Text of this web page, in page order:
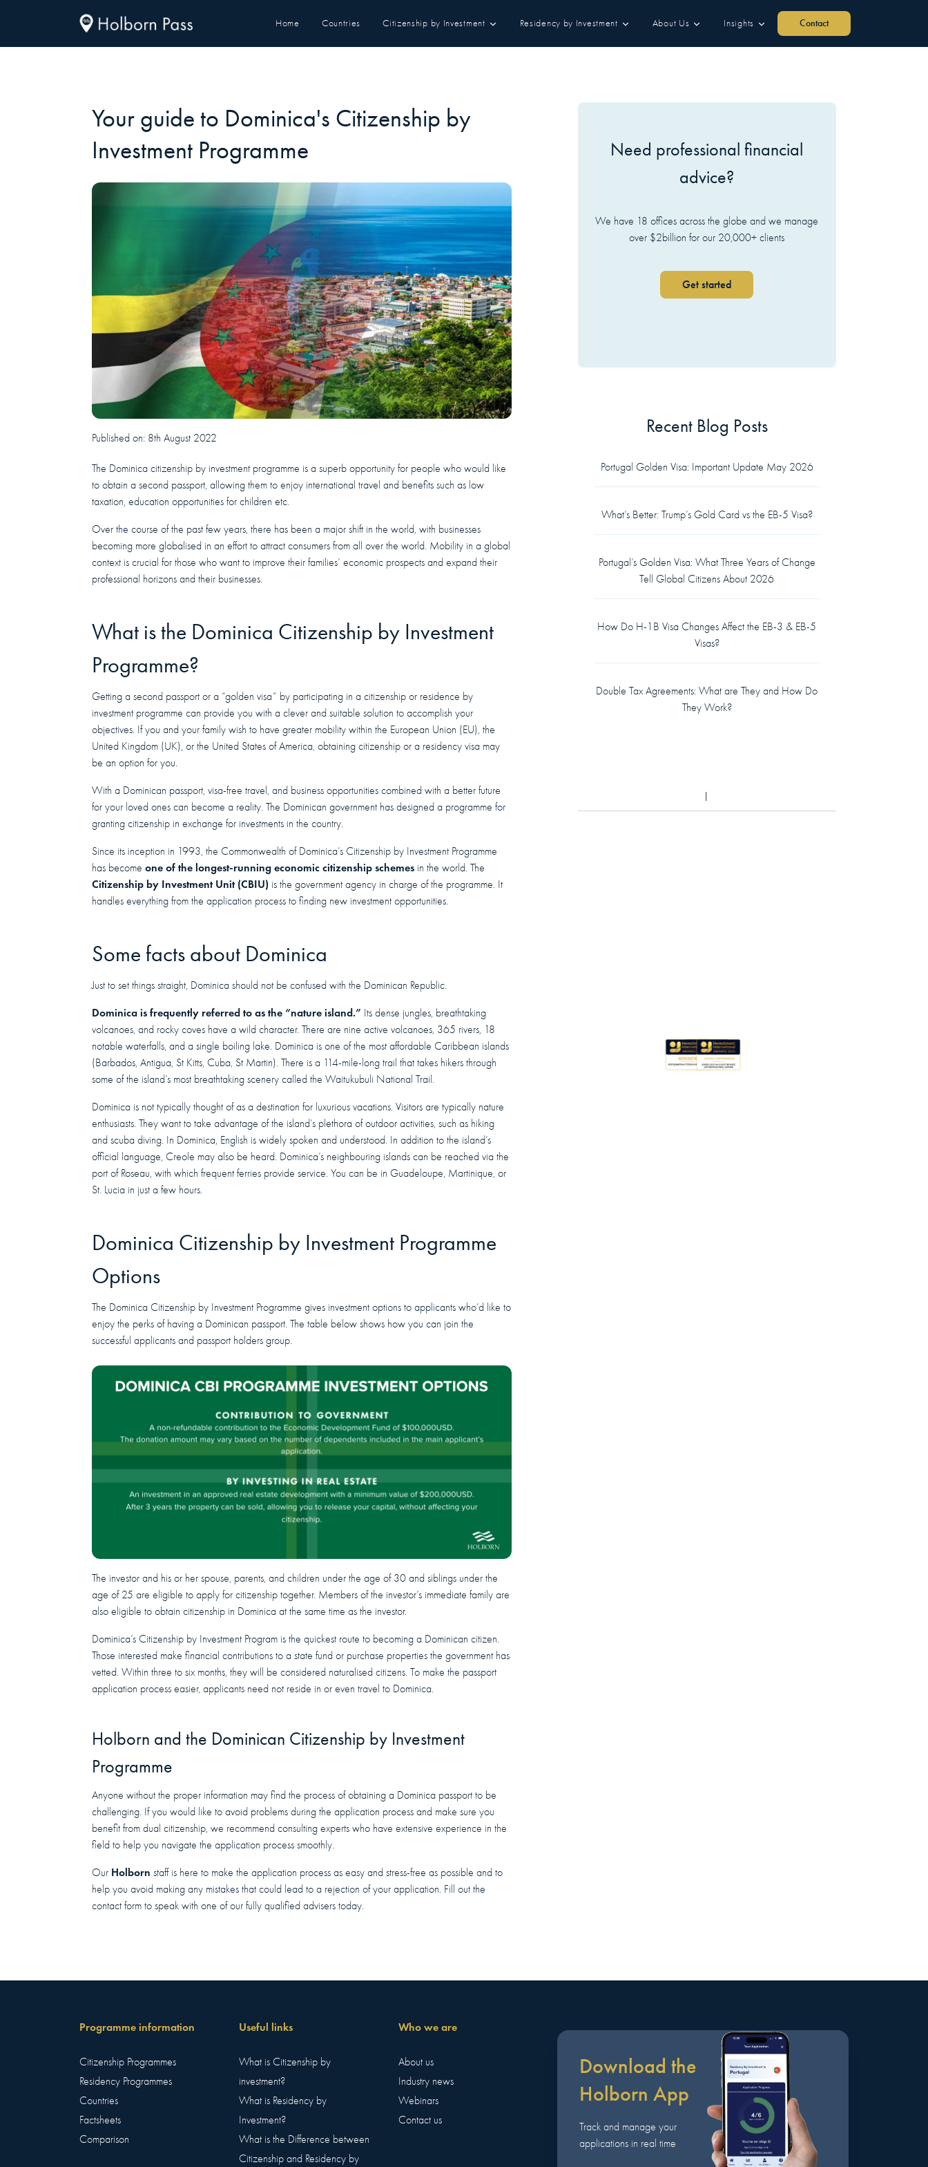
Home Countries Citizenship by Investment Residency by Investment About Us Insights Contact
Your guide to Dominica's Citizenship by
Investment Programme
Published on: 8th August 2022
The Dominica citizenship by investment programme is a superb opportunity for people who would like
to obtain a second passport, allowing them to enjoy international travel and benefits such as low
taxation, education opportunities for children etc.
Over the course of the past few years, there has been a major shift in the world, with businesses
becoming more globalised in an effort to attract consumers from all over the world. Mobility in a global
context is crucial for those who want to improve their families’ economic prospects and expand their
professional horizons and their businesses.
What is the Dominica Citizenship by Investment
Programme?
Getting a second passport or a “golden visa” by participating in a citizenship or residence by
investment programme can provide you with a clever and suitable solution to accomplish your
objectives. If you and your family wish to have greater mobility within the European Union (EU), the
United Kingdom (UK), or the United States of America, obtaining citizenship or a residency visa may
be an option for you.
With a Dominican passport, visa-free travel, and business opportunities combined with a better future
for your loved ones can become a reality. The Dominican government has designed a programme for
granting citizenship in exchange for investments in the country.
Since its inception in 1993, the Commonwealth of Dominica’s Citizenship by Investment Programme
has becomeone of the longest-running economic citizenship schemes in the world. The
Citizenship by Investment Unit (CBIU) is the government agency in charge of the programme. It
handles everything from the application process to finding new investment opportunities.
Some facts about Dominica
Just to set things straight, Dominica should not be confused with the Dominican Republic.
Dominica is frequently referred to as the “nature island.” Its dense jungles, breathtaking
volcanoes, and rocky coves have a wild character. There are nine active volcanoes, 365 rivers, 18
notable waterfalls, and a single boiling lake. Dominica is one of the most affordable Caribbean islands
(Barbados, Antigua, St Kitts, Cuba, St Martin). There is a 114-mile-long trail that takes hikers through
some of the island’s most breathtaking scenery called the Waitukubuli National Trail.
Dominica is not typically thought of as a destination for luxurious vacations. Visitors are typically nature
enthusiasts. They want to take advantage of the island’s plethora of outdoor activities, such as hiking
and scuba diving. In Dominica, English is widely spoken and understood. In addition to the island’s
official language, Creole may also be heard. Dominica’s neighbouring islands can be reached via the
port of Roseau, with which frequent ferries provide service. You can be in Guadeloupe, Martinique, or
St. Lucia in just a few hours.
Dominica Citizenship by Investment Programme
Options
The Dominica Citizenship by Investment Programme gives investment options to applicants who’d like to
enjoy the perks of having a Dominican passport. The table below shows how you can join the
successful applicants and passport holders group.
The investor and his or her spouse, parents, and children under the age of 30 and siblings under the
age of 25 are eligible to apply for citizenship together. Members of the investor’s immediate family are
also eligible to obtain citizenship in Dominica at the same time as the investor.
Dominica’s Citizenship by Investment Program is the quickest route to becoming a Dominican citizen.
Those interested make financial contributions to a state fund or purchase properties the government has
vetted. Within three to six months, they will be considered naturalised citizens. To make the passport
application process easier, applicants need not reside in or even travel to Dominica.
Holborn and the Dominican Citizenship by Investment
Programme
Anyone without the proper information may find the process of obtaining a Dominica passport to be
challenging. If you would like to avoid problems during the application process and make sure you
benefit from dual citizenship, we recommend consulting experts who have extensive experience in the
field to help you navigate the application process smoothly.
Our Holbornstaff is here to make the application process as easy and stress-free as possible and to
help you avoid making any mistakes that could lead to a rejection of your application. Fill out the
contact form to speak with one of our fully qualified advisers today.
Need professional financial
advice?
We have 18 offices across the globe and we manage
over $2billion for our 20,000+ clients
Get started
Recent Blog Posts
Portugal Golden Visa: Important Update May 2026
What’s Better: Trump’s Gold Card vs the EB-5 Visa?
Portugal’s Golden Visa: What Three Years of Change
Tell Global Citizens About 2026
How Do H-1B Visa Changes Affect the EB-3 & EB-5
Visas?
Double Tax Agreements: What are They and How Do
They Work?
Programme information
Citizenship Programmes
Residency Programmes
Countries
Factsheets
Comparison
Useful links
What is Citizenship by
investment?
What is Residency by
Investment?
What is the Difference between
Citizenship and Residency by
Who we are
About us
Industry news
Webinars
Contact us
Download the
Holborn App
Track and manage your
applications in real time